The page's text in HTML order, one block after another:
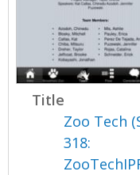
Title
Zoo Tech
318: